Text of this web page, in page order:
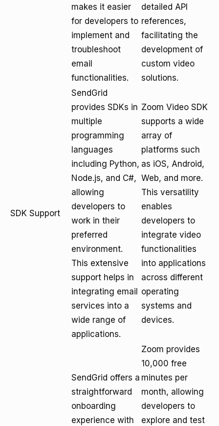
makes it easier
for developers to
implement and
troubleshoot
email
functionalities.
detailed API
references,
facilitating the
development of
custom video
solutions.
SDK Support
SendGrid
provides SDKs in
multiple
programming
languages
including Python,
Node.js, and C#,
allowing
developers to
work in their
preferred
environment.
This extensive
support helps in
integrating email
services into a
wide range of
applications.
Zoom Video SDK
supports a wide
array of
platforms such
as iOS, Android,
Web, and more.
This versatility
enables
developers to
integrate video
functionalities
into applications
across different
operating
systems and
devices.
SendGrid offers a
straightforward
onboarding
experience with
Zoom provides
10,000 free
minutes per
month, allowing
developers to
explore and test